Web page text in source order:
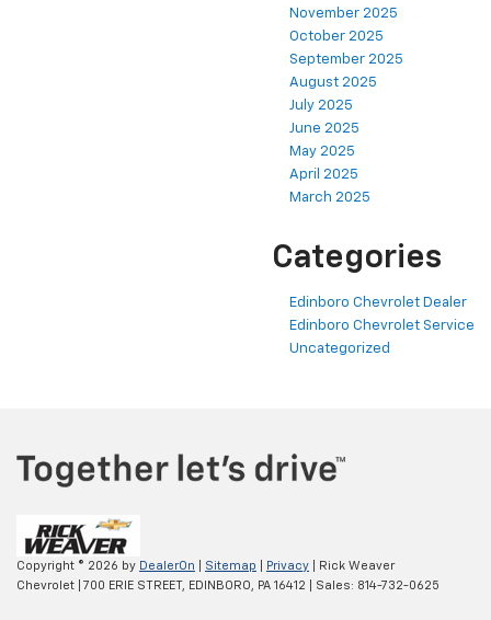
November 2025
October 2025
September 2025
August 2025
July 2025
June 2025
May 2025
April 2025
March 2025
Categories
Edinboro Chevrolet Dealer
Edinboro Chevrolet Service
Uncategorized
Copyright © 2026 by DealerOn Sitemap Privacy | Rick Weaver
Chevrolet
700 ERIE STREET, EDINBORO, PA 16412 | Sales: 814-732-0625